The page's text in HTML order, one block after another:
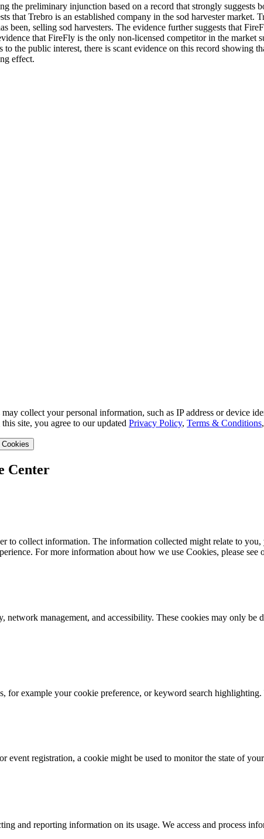
the preliminary injunction based on a record that strongly suggests
that Trebro is an established company in the sod harvester
been, selling sod harvesters. The evidence further suggests that
that FireFly is the only non-licensed competitor in the
the public interest, there is scant evidence on this record showing
effect.
collect your personal information, such as IP address or device
site, you agree to our updated Privacy Policy, Terms & Conditions
Center
to collect information. The information collected might relate to
For more information about how we use Cookies, please see
network management, and accessibility. These cookies may only
for example your cookie preference, or keyword search
registration, a cookie might be used to monitor the state of your
and reporting information on its usage. We access and process